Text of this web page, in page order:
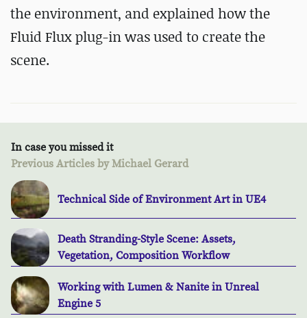
the environment, and explained how the
Fluid Flux plug-in was used to create the
scene.
In case you missed it
Previous Articles by Michael Gerard
Technical Side of Environment Art in UE4
Death Stranding-Style Scene: Assets,
Vegetation, Composition Workflow
Working with Lumen & Nanite in Unreal
Engine 5